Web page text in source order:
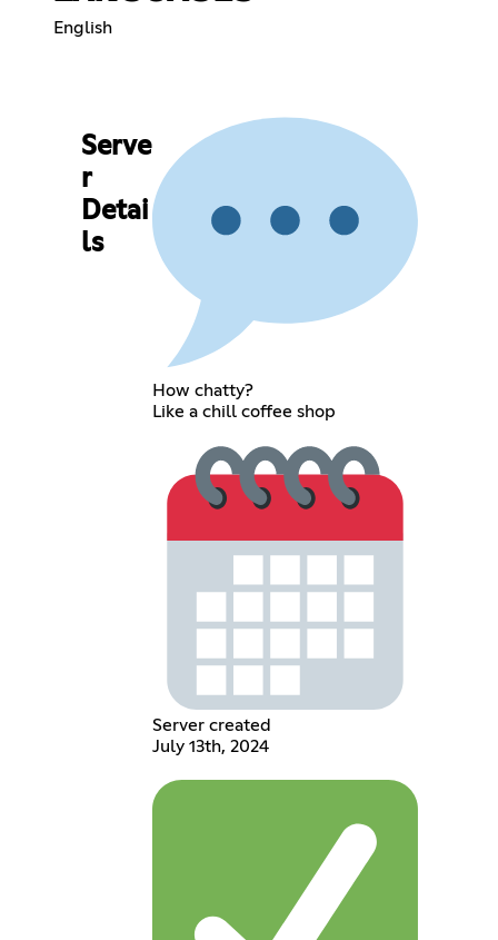
English
Serve
r
Detai
ls
How chatty?
Like a chill coffee shop
Server created
July 13th, 2024